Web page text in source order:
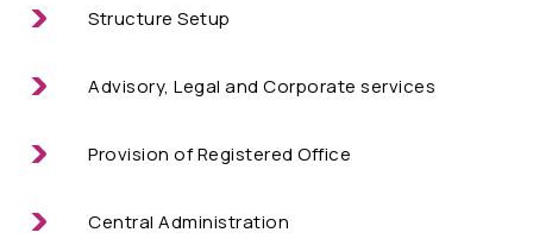
Structure Setup
Advisory, Legal and Corporate services
Provision of Registered Office
Central Administration